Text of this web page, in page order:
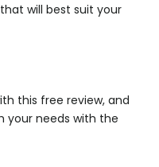
will best suit your
this free review, and
your needs with the